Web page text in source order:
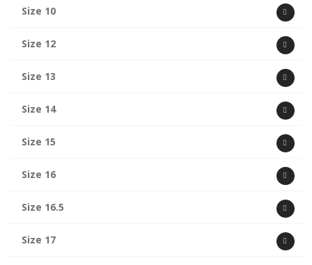
Size 10
Size 12
Size 13
Size 14
Size 15
Size 16
Size 16.5
Size 17